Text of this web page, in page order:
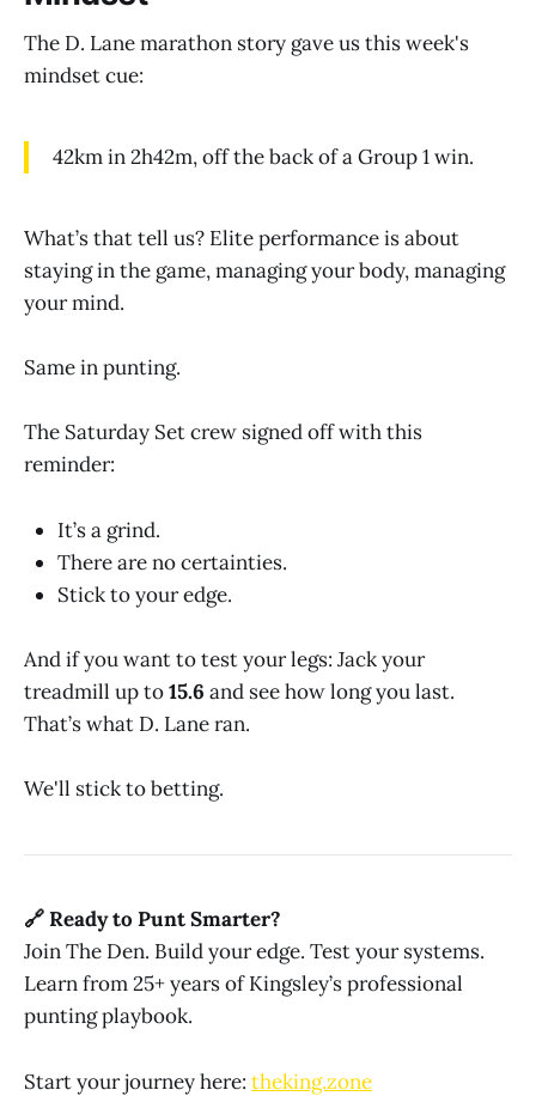
The D. Lane marathon story gave us this week's
mindset cue:
42km in 2h42m, off the back of a Group 1 win.
What’s that tell us? Elite performance is about
staying in the game, managing your body, managing
your mind.
Same in punting.
The Saturday Set crew signed off with this
reminder:
It’s a grind.
There are no certainties.
Stick to your edge.
And if you want to test your legs: Jack your
treadmill up to15.6 and see how long you last.
That’s what D. Lane ran.
We'll stick to betting.
🔗 Ready to Punt Smarter?
Join The Den. Build your edge. Test your systems.
Learn from 25+ years of Kingsley’s professional
punting playbook.
Start your journey here: theking.zone